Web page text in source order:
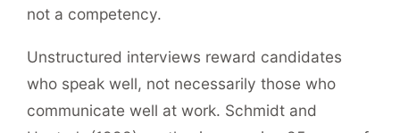
not a competency.
Unstructured interviews reward candidates
who speak well, not necessarily those who
communicate well at work. Schmidt and